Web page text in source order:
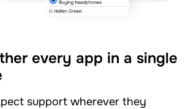
every app in a single
support wherever they